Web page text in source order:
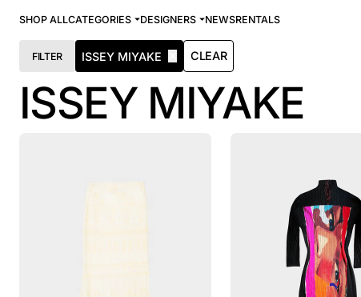
SHOP ALLCATEGORIES DESIGNERS NEWSRENTALS
FILTER ISSEY MIYAKE CLEAR
ISSEY MIYAKE